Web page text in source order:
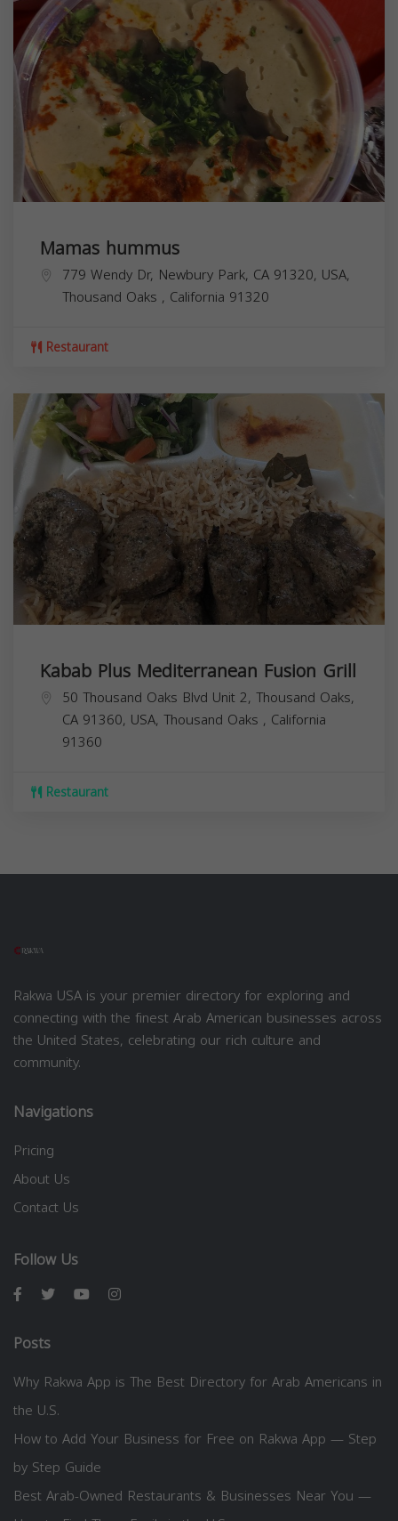
Mamas hummus
779 Wendy Dr, Newbury Park, CA 91320, USA,
Thousand Oaks , California 91320
Restaurant
Kabab Plus Mediterranean Fusion Grill
50 Thousand Oaks Blvd Unit 2, Thousand Oaks,
CA 91360, USA, Thousand Oaks , California
91360
Restaurant
Rakwa USA is your premier directory for exploring and
connecting with the finest Arab American businesses across
the United States, celebrating our rich culture and
community.
Navigations
Pricing
About Us
Contact Us
Follow Us
Posts
Why Rakwa App is The Best Directory for Arab Americans in
the U.S.
How to Add Your Business for Free on Rakwa App — Step
by Step Guide
Best Arab-Owned Restaurants & Businesses Near You —